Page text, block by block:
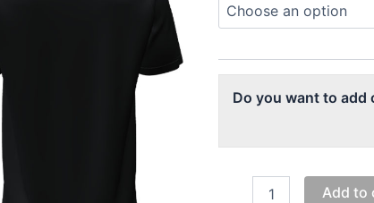
Do you want to add
Shirt
Add to